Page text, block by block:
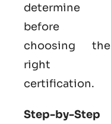
determine
before
choosing the
right
certification.
Step-by-Step